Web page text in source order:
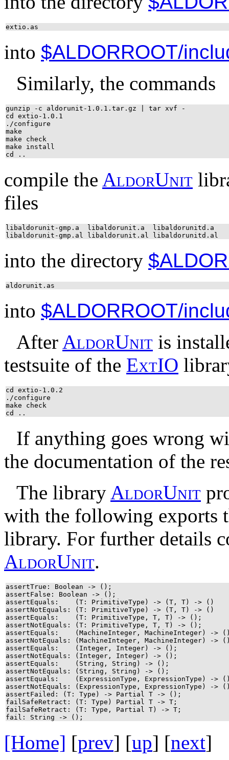
extio.as
into $ALDORROOT/
Similarly, the commands
gunzip -c aldorunit-1.0.1.tar.gz | tar xvf -
cd extio-1.0.1
./configure
make
make check
make install
cd ..
compile the AldorUnit
files
libaldorunit-gmp.a libaldorunit.a libaldorunitd.a
libaldorunit-gmp.al libaldorunit.al libaldorunitd.al
into the directory
aldorunit.as
into $ALDORROOT/
After AldorUnit is
testsuite of the ExtIO
cd extio-1.0.2
./configure
make check
cd ..
If anything goes wrong
the documentation of the
The library AldorUnit
with the following exports
library. For further details
AldorUnit.
assertTrue: Boolean -> ();
assertFalse: Boolean -> ();
assertEquals: (T: PrimitiveType) -> (T, T) -> ()
assertNotEquals: (T: PrimitiveType) -> (T, T) -> ()
assertEquals: (T: PrimitiveType, T, T) -> ();
assertNotEquals: (T: PrimitiveType, T, T) -> ();
assertEquals: (MachineInteger, MachineInteger) -
assertNotEquals: (MachineInteger, MachineInteger) -
assertEquals: (Integer, Integer) -> ();
assertNotEquals: (Integer, Integer) -> ();
assertEquals: (String, String) -> ();
assertNotEquals: (String, String) -> ();
assertEquals: (ExpressionType, ExpressionType) -
assertNotEquals: (ExpressionType, ExpressionType) -
assertFailed: (T: Type) -> Partial T -> ();
failSafeRetract: (T: Type) Partial T -> T;
failSafeRetract: (T: Type, Partial T) -> T;
fail: String -> ();
[Home] [prev] [up] [next]